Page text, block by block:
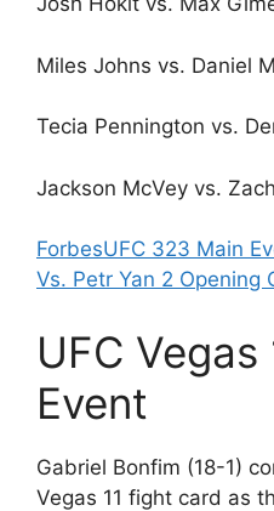
Miles Johns vs. Daniel
Tecia Pennington vs.
Jackson McVey vs.
ForbesUFC 323 Main
Vs. Petr Yan 2 Opening
UFC Vegas
Event
Gabriel Bonfim (18-1)
Vegas 11 fight card as